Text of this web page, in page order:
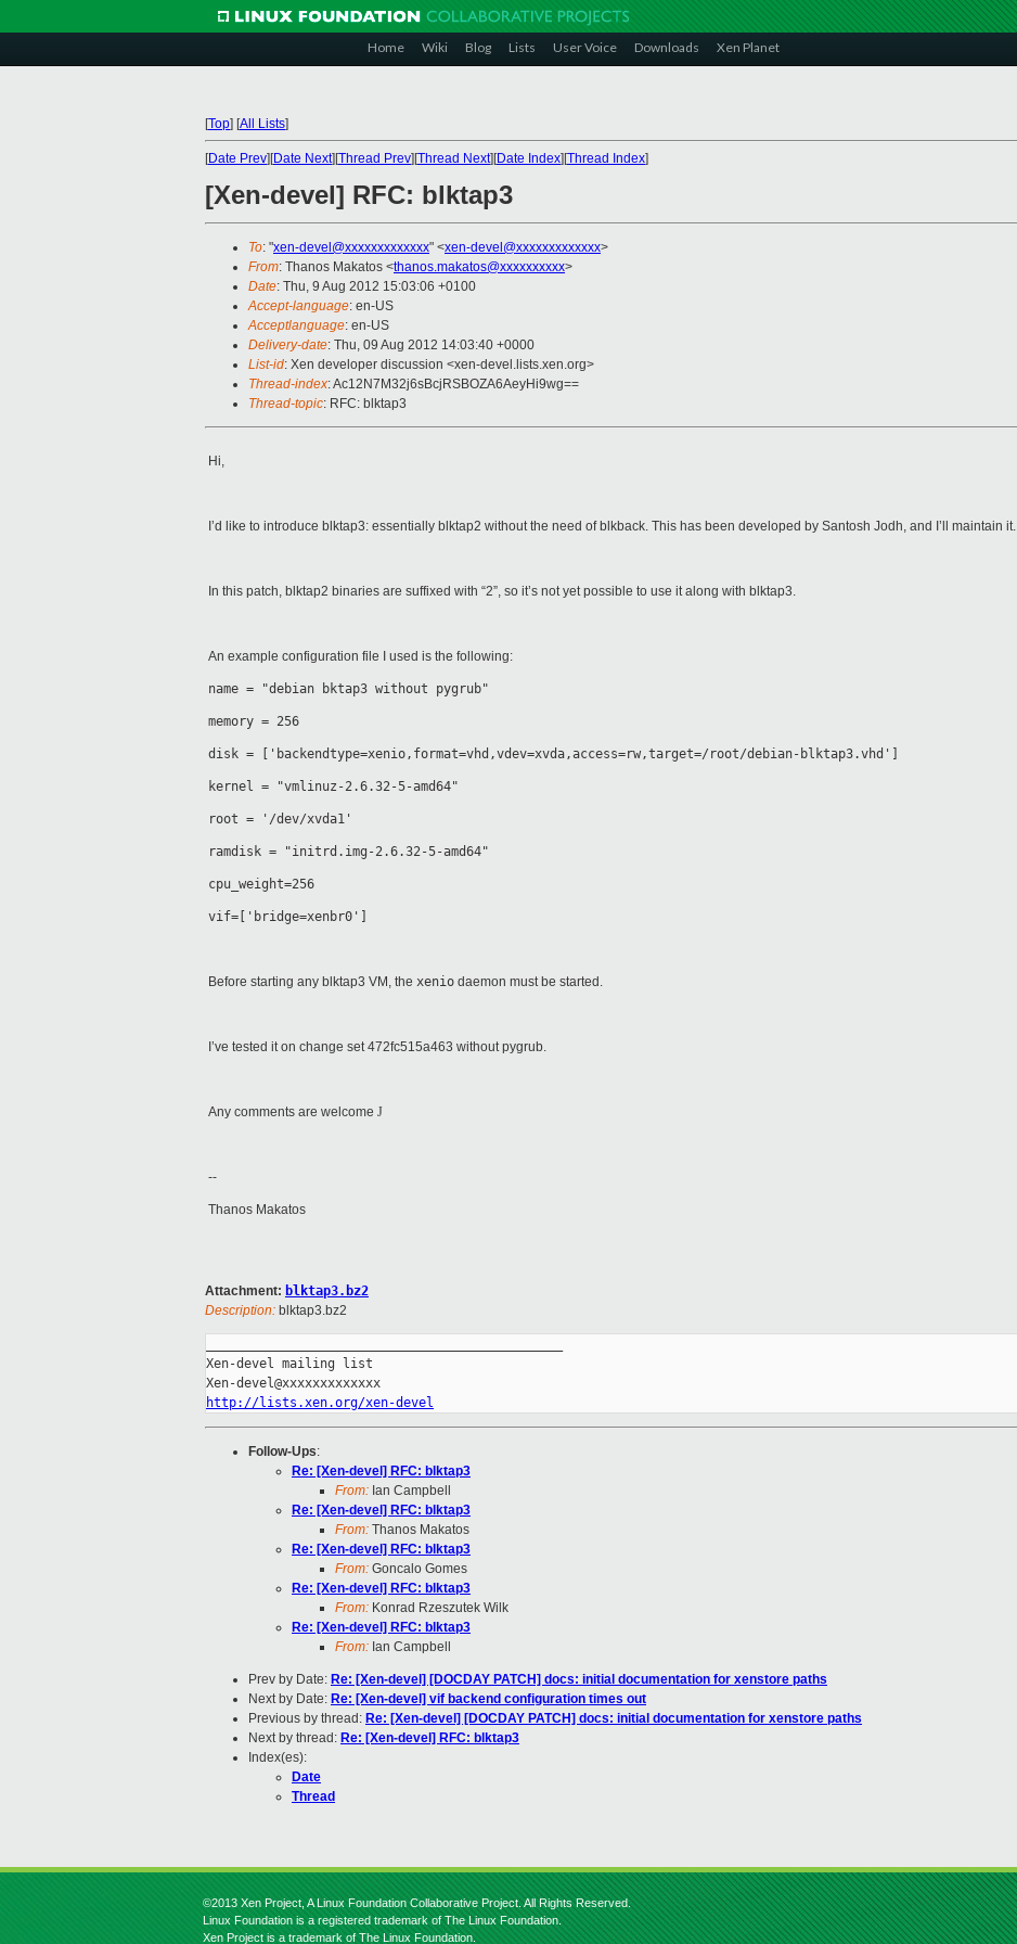
Home Wiki Blog Lists User Voice Downloads Xen Planet
[Top] [All Lists]
[Date Prev][Date Next][Thread Prev][Thread Next][Date Index][Thread Index]
[Xen-devel] RFC: blktap3
To: "xen-devel@xxxxxxxxxxxxx" <xen-devel@xxxxxxxxxxxxx>
From: Thanos Makatos <thanos.makatos@xxxxxxxxxx>
Date: Thu, 9 Aug 2012 15:03:06 +0100
Accept-language: en-US
Acceptlanguage: en-US
Delivery-date: Thu, 09 Aug 2012 14:03:40 +0000
List-id: Xen developer discussion <xen-devel.lists.xen.org>
Thread-index: Ac12N7M32j6sBcjRSBOZA6AeyHi9wg==
Thread-topic: RFC: blktap3
Hi,
I’d like to introduce blktap3: essentially blktap2 without the need of blkback. This has been developed by Santosh Jodh, and I’ll maintain it.
In this patch, blktap2 binaries are suffixed with “2”, so it’s not yet possible to use it along with blktap3.
An example configuration file I used is the following:
name = "debian bktap3 without pygrub"
memory = 256
disk = ['backendtype=xenio,format=vhd,vdev=xvda,access=rw,target=/root/debian-blktap3.vhd']
kernel = "vmlinuz-2.6.32-5-amd64"
root = '/dev/xvda1'
ramdisk = "initrd.img-2.6.32-5-amd64"
cpu_weight=256
vif=['bridge=xenbr0']
Before starting any blktap3 VM, the xenio daemon must be started.
I’ve tested it on change set 472fc515a463 without pygrub.
Any comments are welcome J
--
Thanos Makatos
Attachment: blktap3.bz2
Description: blktap3.bz2
Xen-devel mailing list
http://lists.xen.org/xen-devel
Follow-Ups:
Re: [Xen-devel] RFC: blktap3
From: Ian Campbell
Re: [Xen-devel] RFC: blktap3
From: Thanos Makatos
Re: [Xen-devel] RFC: blktap3
From: Goncalo Gomes
Re: [Xen-devel] RFC: blktap3
From: Konrad Rzeszutek Wilk
Re: [Xen-devel] RFC: blktap3
From: Ian Campbell
Prev by Date: Re: [Xen-devel] [DOCDAY PATCH] docs: initial documentation for xenstore paths
Next by Date: Re: [Xen-devel] vif backend configuration times out
Previous by thread: Re: [Xen-devel] [DOCDAY PATCH] docs: initial documentation for xenstore paths
Next by thread: Re: [Xen-devel] RFC: blktap3
Index(es):
Date
Thread
©2013 Xen Project, A Linux Foundation Collaborative Project. All Rights Reserved.
Linux Foundation is a registered trademark of The Linux Foundation.
Xen Project is a trademark of The Linux Foundation.